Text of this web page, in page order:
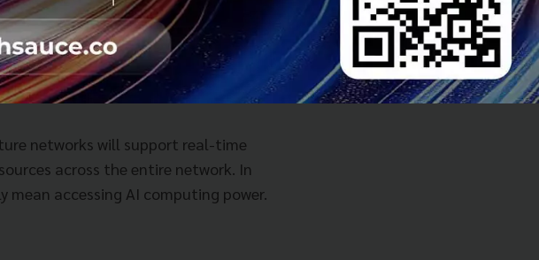
Target Network
, a new network
networks will support real-time
across the entire network. In
accessing AI computing power.